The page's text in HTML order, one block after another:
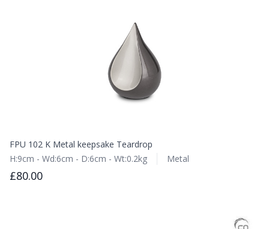
FPU 102 K Metal keepsake Teardrop
H:9cm - Wd:6cm - D:6cm - Wt:0.2kg
Metal
£80.00